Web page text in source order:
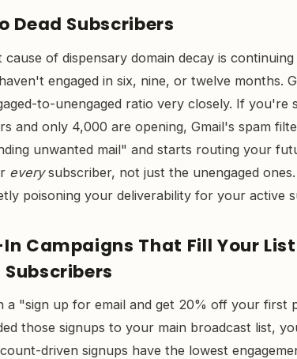
Dead Subscribers
cause of dispensary domain decay is
engaged in six, nine, or twelve months.
to-unengaged ratio very closely. If you're
and only 4,000 are opening, Gmail's spam
unwanted mail" and starts routing your
everysubscriber, not just the unengaged
poisoning your deliverability for your active
Campaigns That Fill Your
a "sign up for email and get 20% off your first
those signups to your main broadcast list,
driven signups have the lowest